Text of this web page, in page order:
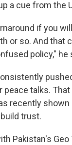
a cue from the
if you
or so. And that
policy," he
talks. That
recently
trust.
Pakistan's Geo